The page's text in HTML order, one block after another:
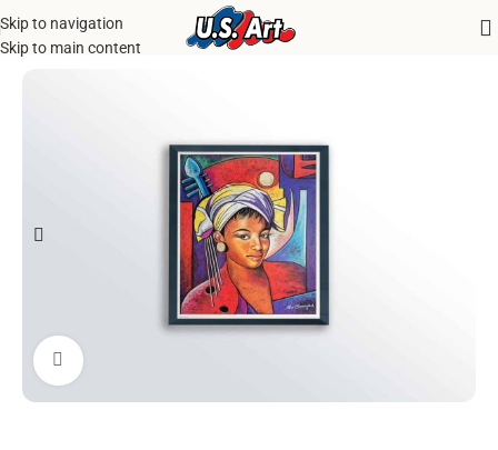
Skip to navigation
Skip to main content
Home/ Uncategorized
Click to enlarge